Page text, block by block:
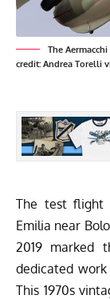
The
credit: Andrea Torelli
The test flight
Emilia near
2019 marked
dedicated work
This 1970s